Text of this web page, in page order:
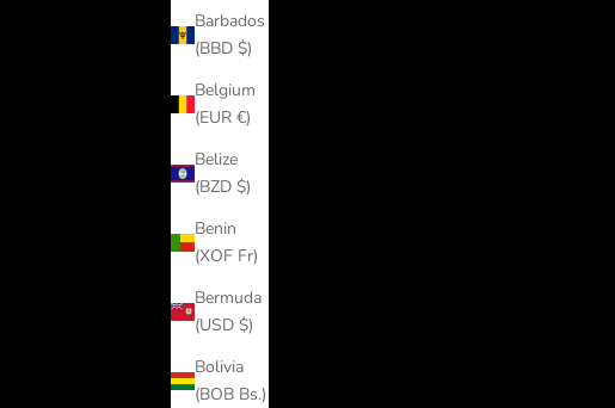
Barbados
(BBD $)
Belgium
(EUR €)
Belize
(BZD $)
Benin
(XOF Fr)
Bermuda
(USD $)
Bolivia
(BOB Bs.)